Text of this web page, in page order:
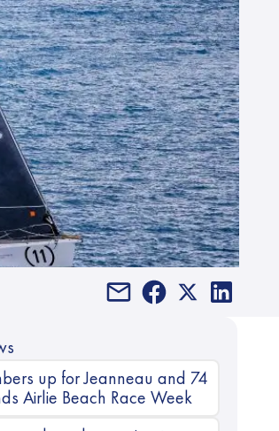
up for Jeanneau and 74
Airlie Beach Race Week